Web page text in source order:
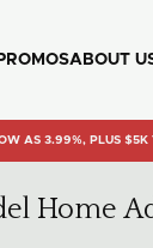
PROMOSABOUT
AS 3.99%, PLUS
Home